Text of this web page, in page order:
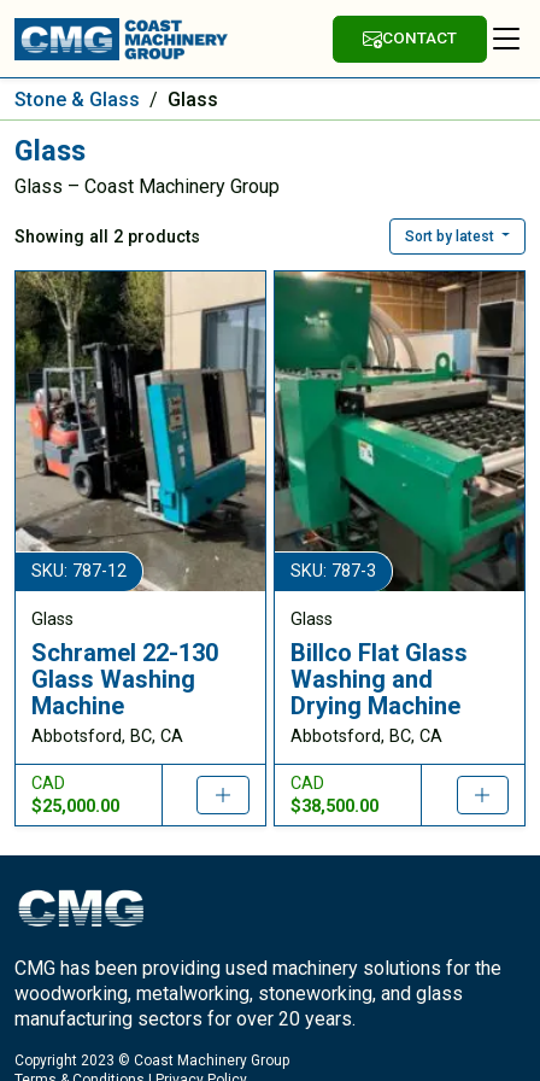
CONTACT
Stone & Glass / Glass
Glass
Glass – Coast Machinery Group
Showing all 2 products Sort by latest
SKU: 787-12
Glass
Schramel 22-130
Glass Washing
Machine
Abbotsford, BC, CA
CAD
$25,000.00
SKU: 787-3
Glass
Billco Flat Glass
Washing and
Drying Machine
Abbotsford, BC, CA
CAD
$38,500.00
CMG has been providing used machinery solutions for the
woodworking, metalworking, stoneworking, and glass
manufacturing sectors for over 20 years.
Copyright 2023 © Coast Machinery Group